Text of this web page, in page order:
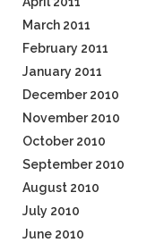
March 2011
February 2011
January 2011
December 2010
November 2010
October 2010
September 2010
August 2010
July 2010
June 2010